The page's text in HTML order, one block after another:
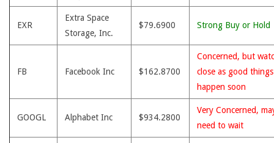
EXR
Extra Space
Storage, Inc.
$79.6900 Strong Buy or Hold
FB Facebook Inc $162.8700
Concerned, but
close as good
happen soon
GOOGL Alphabet Inc $934.2800
Very Concerned,
need to wait